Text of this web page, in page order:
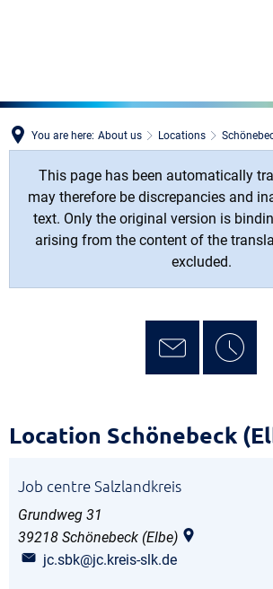
You are here: About us Locations
This page has been automatically
may therefore be discrepancies and
text. Only the original version is
arising from the content of the
excluded.
Schönebeck
Location Schönebeck
Job centre Salzlandkreis
Grundweg 31
39218 Schönebeck (Elbe)
jc.sbk@jc.kreis-slk.de